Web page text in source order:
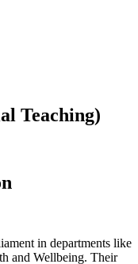
Teaching)
in departments like
and Wellbeing. Their